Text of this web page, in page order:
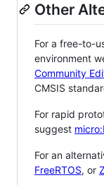
Other
For a free-to-
environment
Community
CMSIS
For rapid
suggest
For an
FreeRTOS, or